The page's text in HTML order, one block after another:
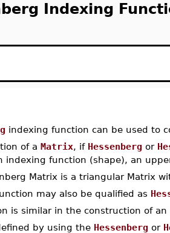
Indexing
indexing function can be used to
of a Matrix, if Hessenberg or
indexing function (shape), an
Matrix is a triangular Matrix
may also be qualified as
is similar in the construction of an
by using the Hessenberg or